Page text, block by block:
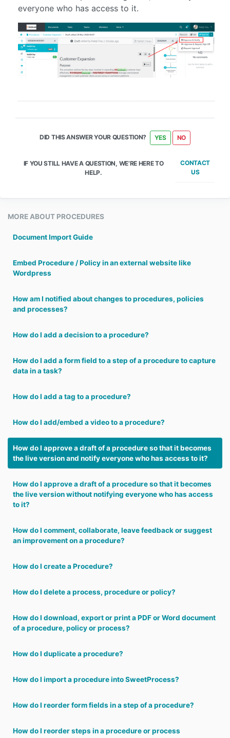
everyone who has access to it.
DID THIS ANSWER YOUR QUESTION? YES NO
IF YOU STILL HAVE A QUESTION, WE’RE HERE TO
HELP.
CONTACT
US
MORE ABOUT PROCEDURES
Document Import Guide
Embed Procedure / Policy in an external website like
Wordpress
How am I notified about changes to procedures, policies
and processes?
How do I add a decision to a procedure?
How do I add a form field to a step of a procedure to capture
data in a task?
How do I add a tag to a procedure?
How do I add/embed a video to a procedure?
How do I approve a draft of a procedure so that it becomes
the live version and notify everyone who has access to it?
How do I approve a draft of a procedure so that it becomes
the live version without notifying everyone who has access
to it?
How do I comment, collaborate, leave feedback or suggest
an improvement on a procedure?
How do I create a Procedure?
How do I delete a process, procedure or policy?
How do I download, export or print a PDF or Word document
of a procedure, policy or process?
How do I duplicate a procedure?
How do I import a procedure into SweetProcess?
How do I reorder form fields in a step of a procedure?
How do I reorder steps in a procedure or process